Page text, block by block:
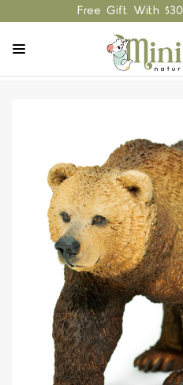
Free Gift With